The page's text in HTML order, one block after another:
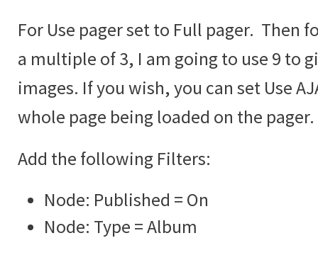
For Use pager set to Full pager. Then
a multiple of 3, I am going to use 9 to
images. If you wish, you can set Use
whole page being loaded on the pager.
Add the following Filters:
Node: Published = On
Node: Type = Album